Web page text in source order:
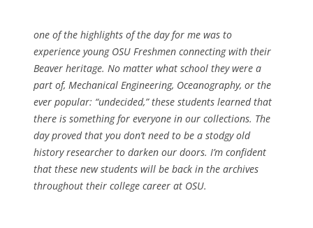
one of the highlights of the day for me was to
experience young OSU Freshmen connecting with their
Beaver heritage. No matter what school they were a
part of, Mechanical Engineering, Oceanography, or the
ever popular: “undecided,” these students learned that
there is something for everyone in our collections. The
day proved that you don’t need to be a stodgy old
history researcher to darken our doors. I’m confident
that these new students will be back in the archives
throughout their college career at OSU.